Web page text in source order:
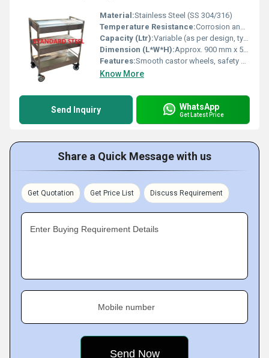
Material:Stainless Steel (SS 304/316)
Temperature Resistance:Corrosion and rust resistant, withstands typical lab conditions
Capacity (Ltr):Variable (as per design, typically 2-3 shelves)
Dimension (L*W*H):Approx. 900 mm x 500 mm x 900 mm
Features:Smooth castor wheels, safety guard rails, sturdy construction, easy to clean, corrosion proof, polished finish
Know More
Send Inquiry WhatsApp
Get Latest Price
Share a Quick Message with us
Get Quotation Get Price List Discuss Requirement
Enter Buying Requirement Details
Mobile number